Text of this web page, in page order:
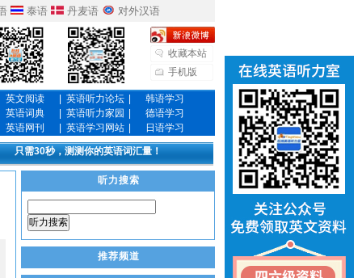
泰语 丹麦语 对外汉语
收藏本站
手机版
英文阅读 英语听力论坛
韩语学习
英语词典 英语听力家园
德语学习
英语网刊 英语学习网站 日语学习
只需30秒，测测你的英语词汇量！
听力搜索
听力搜索
推荐频道